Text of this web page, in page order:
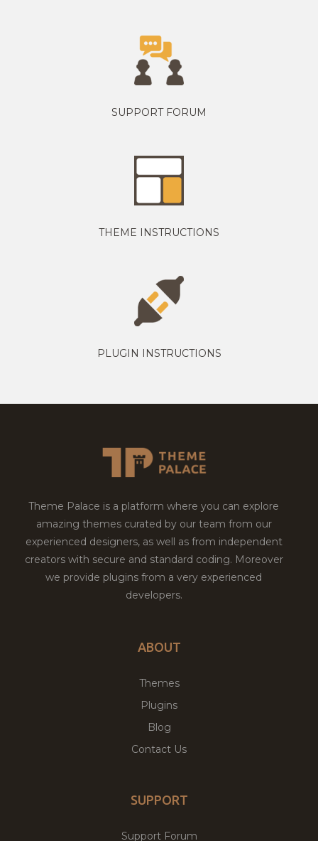
SUPPORT FORUM
THEME INSTRUCTIONS
PLUGIN INSTRUCTIONS
Theme Palace is a platform where you can explore
amazing themes curated by our team from our
experienced designers, as well as from independent
creators with secure and standard coding. Moreover
we provide plugins from a very experienced
developers.
ABOUT
Themes
Plugins
Blog
Contact Us
SUPPORT
Support Forum